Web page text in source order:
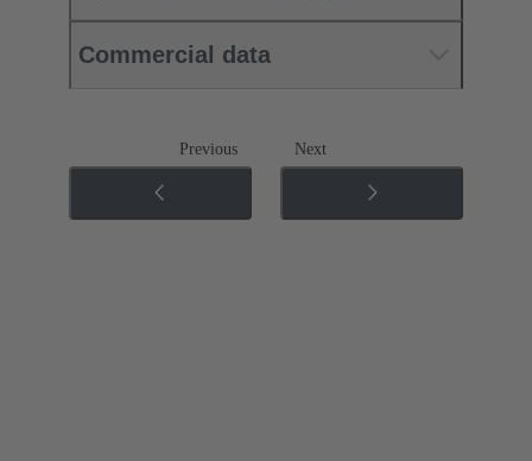
Commercial data
Previous Next